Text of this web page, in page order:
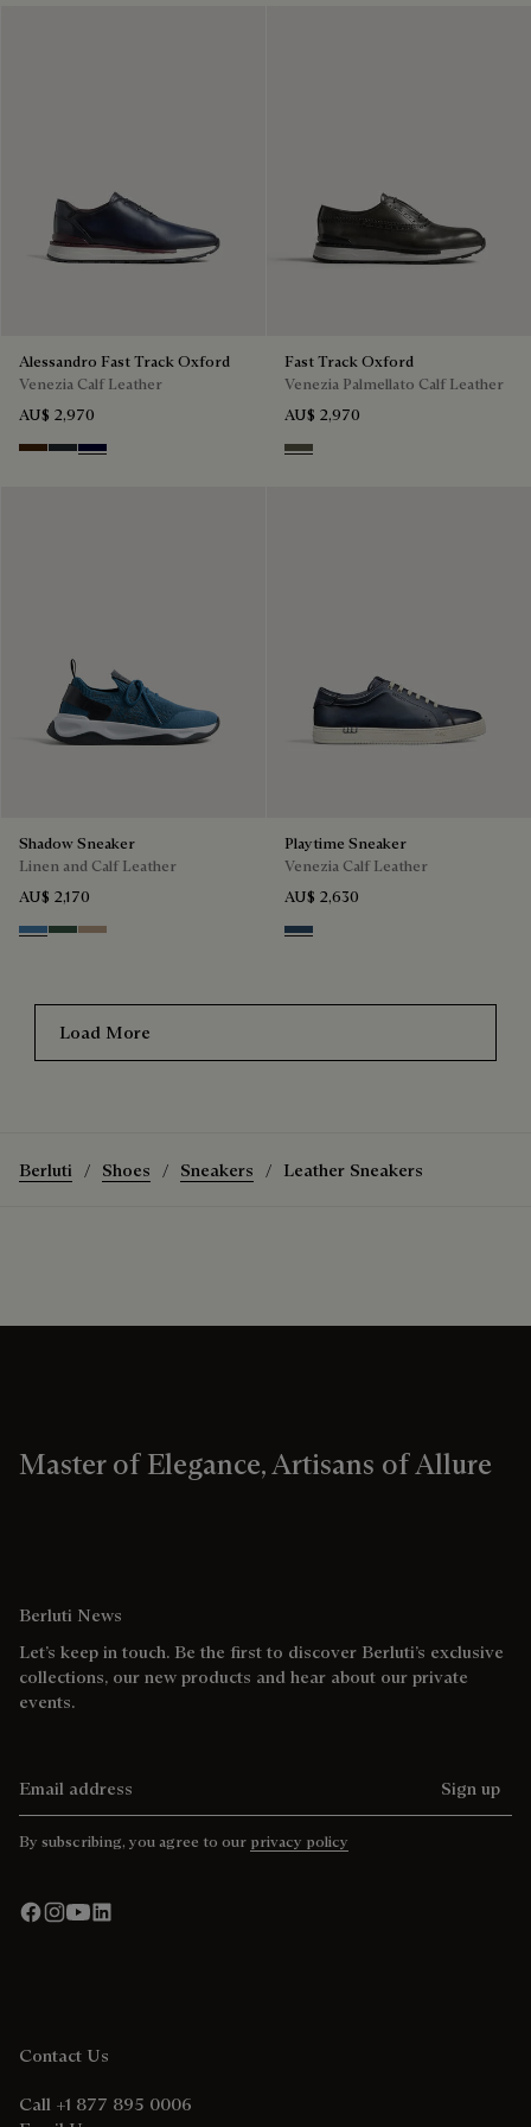
Alessandro Fast Track Oxford
Venezia Calf Leather
AU$ 2,970
Marrone Intenso
Nero Fume
Nero Blu
Fast Track Oxford
Venezia Palmellato Calf Leather
AU$ 2,970
Selva Oscura
Shadow Sneaker
Linen and Calf Leather
AU$ 2,170
AveiroGreenBeige
Playtime Sneaker
Venezia Calf Leather
AU$ 2,630
Blu Minerale
Load More
Berluti Shoes Sneakers Leather Sneakers
Master of Elegance, Artisans of Allure
Berluti News
Let’s keep in touch. Be the first to discover Berluti’s exclusive
collections, our new products and hear about our private
events.
Sign up
By subscribing, you agree to our privacy policy
Contact Us
Call +1 877 895 0006